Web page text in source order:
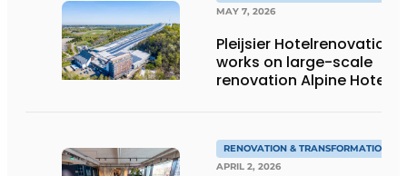
MAY 7, 2026
Pleijsier Hotelrenovation
works on large-scale
renovation Alpine Hotel
RENOVATION & TRANSFORMATION
APRIL 2, 2026